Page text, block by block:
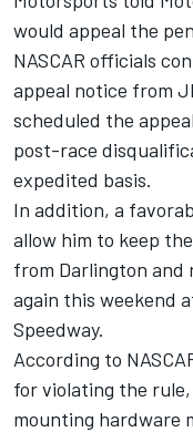
would appeal the
NASCAR officials
appeal notice from
scheduled the
post-race
expedited basis.
In addition, a
allow him to keep
from Darlington and
again this weekend
Speedway.
According to
for violating the rule,
mounting hardware